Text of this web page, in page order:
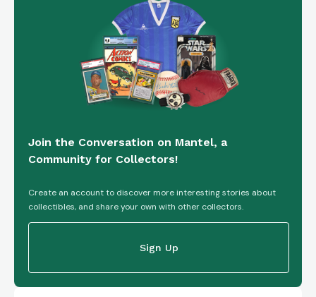
Join the Conversation on Mantel, a
Community for Collectors!
Create an account to discover more interesting stories about
collectibles, and share your own with other collectors.
Sign Up